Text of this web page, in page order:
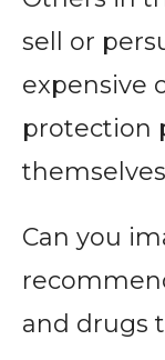
sell or
expensive
protection
Can you
and drugs